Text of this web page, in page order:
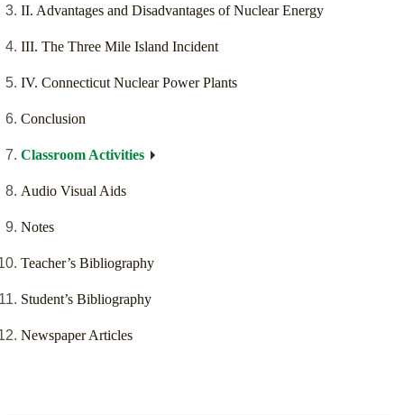
II. Advantages and Disadvantages of Nuclear Energy
III. The Three Mile Island Incident
IV. Connecticut Nuclear Power Plants
Conclusion
Classroom Activities
Audio Visual Aids
Notes
Teacher’s Bibliography
Student’s Bibliography
Newspaper Articles